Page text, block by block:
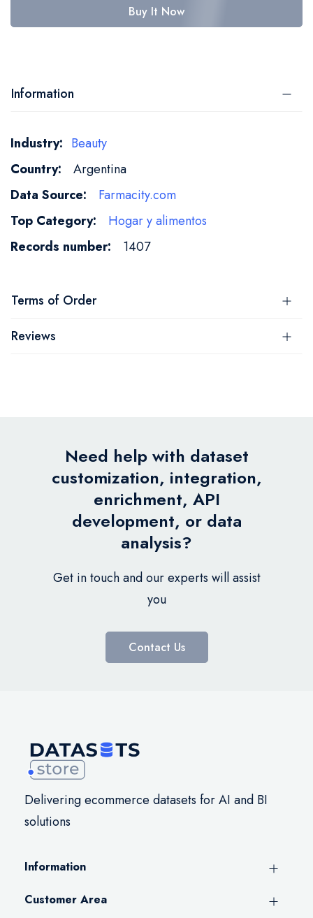
Buy It Now
Information
More
Information
Beauty
Argentina
Farmacity.com
Hogar y alimentos
1407
Terms of Order
Reviews
Need help with dataset
customization, integration,
enrichment, API
development, or data
analysis?
Get in touch and our experts will assist
you
Contact Us
Delivering ecommerce datasets for AI and BI
solutions
Information
Customer Area